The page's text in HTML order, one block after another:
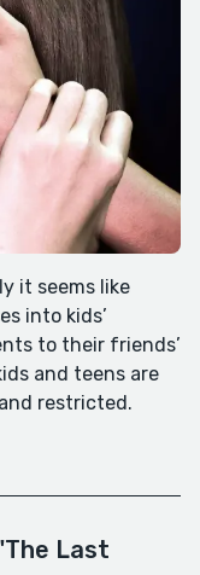
it seems like
into kids’
to their friends’
and teens are
restricted.
Last